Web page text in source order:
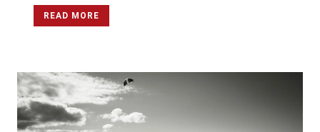
READ MORE